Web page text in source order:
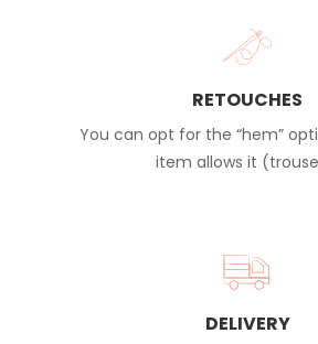
RETOUCHES
You can opt for the “hem”
item allows it
DELIVERY